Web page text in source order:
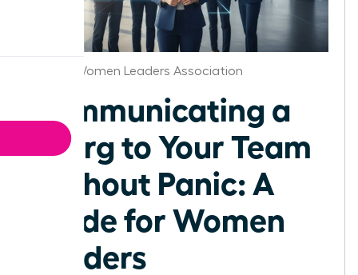
Boston Women Leaders Association
Communicating a
Reorg to Your Team
Without Panic: A
Guide for Women
Leaders